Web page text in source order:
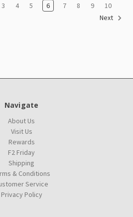
3 4 5 6 7 8 9
10
Next
Navigate
About Us
Visit Us
Rewards
F2 Friday
Shipping
& Conditions
Service
Privacy Policy